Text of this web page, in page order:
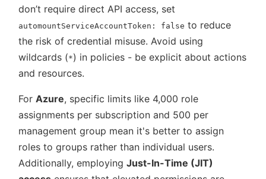
don’t require direct API access, set
automountServiceAccountToken: false to reduce
the risk of credential misuse. Avoid using
wildcards (*) in policies - be explicit about actions
and resources.
For Azure, specific limits like 4,000 role
assignments per subscription and 500 per
management group mean it's better to assign
roles to groups rather than individual users.
Additionally, employing Just-In-Time (JIT)